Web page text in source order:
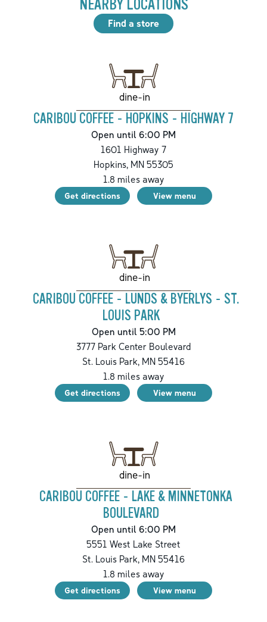
NEARBY LOCATIONS
Find a store
dine-in
CARIBOU COFFEE - HOPKINS - HIGHWAY 7
Open until 6:00 PM
1601 Highway 7
Hopkins, MN 55305
1.8 miles away
Get directions View menu
dine-in
CARIBOU COFFEE - LUNDS & BYERLYS - ST.
LOUIS PARK
Open until 5:00 PM
3777 Park Center Boulevard
St. Louis Park, MN 55416
1.8 miles away
Get directions View menu
dine-in
CARIBOU COFFEE - LAKE & MINNETONKA
BOULEVARD
Open until 6:00 PM
5551 West Lake Street
St. Louis Park, MN 55416
1.8 miles away
Get directions View menu